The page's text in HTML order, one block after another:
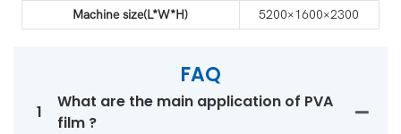
Machine size(L*W*H)
5200×1600×2300
FAQ
1
What are the main application of PVA
film ?